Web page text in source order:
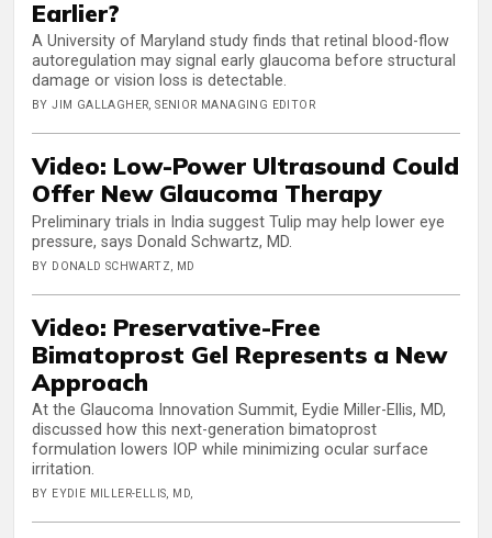
Earlier?
A University of Maryland study finds that retinal blood-flow
autoregulation may signal early glaucoma before structural
damage or vision loss is detectable.
BY JIM GALLAGHER, SENIOR MANAGING EDITOR
Video: Low-Power Ultrasound Could
Offer New Glaucoma Therapy
Preliminary trials in India suggest Tulip may help lower eye
pressure, says Donald Schwartz, MD.
BY DONALD SCHWARTZ, MD
Video: Preservative-Free
Bimatoprost Gel Represents a New
Approach
At the Glaucoma Innovation Summit, Eydie Miller-Ellis, MD,
discussed how this next-generation bimatoprost
formulation lowers IOP while minimizing ocular surface
irritation.
BY EYDIE MILLER-ELLIS, MD,